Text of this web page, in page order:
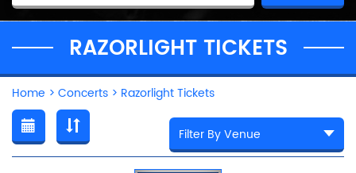
RAZORLIGHT TICKETS
Home > Concerts > Razorlight Tickets